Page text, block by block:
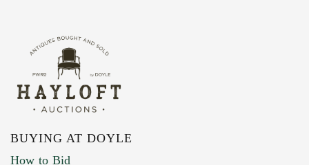
BUYING AT DOYLE
How to Bid